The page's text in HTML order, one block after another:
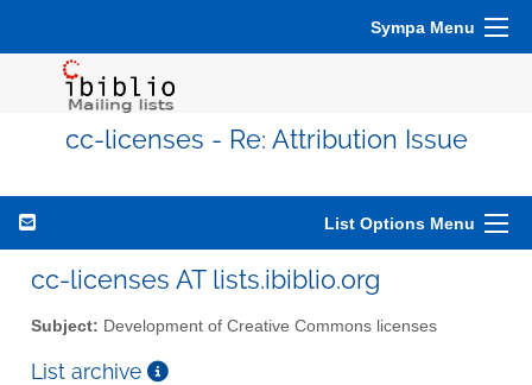
Sympa Menu
cc-licenses - Re: Attribution Issue
List Options Menu
cc-licenses AT lists.ibiblio.org
Subject: Development of Creative Commons licenses
List archive